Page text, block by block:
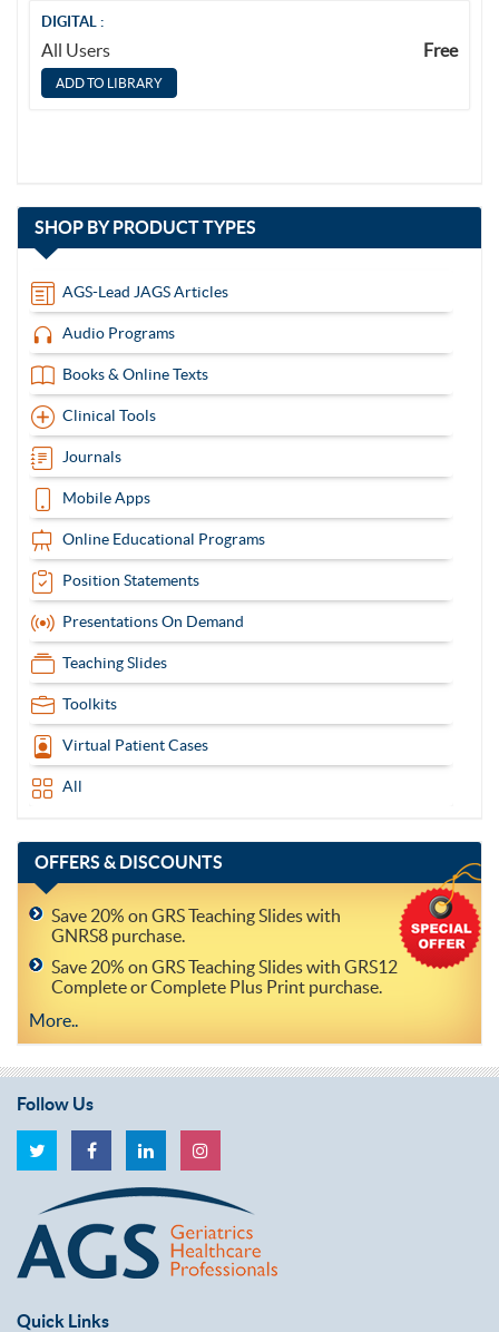
DIGITAL :
All Users Free
SHOP BYPRODUCT TYPES
13
AGS-Lead JAGS Articles
Audio Programs
Books & Online Texts
Clinical Tools
Journals
Mobile Apps
Online Educational Programs
Position Statements
Presentations On Demand
Teaching Slides
Toolkits
Virtual Patient Cases
All
OFFERS & DISCOUNTS
Save 20% on GRS Teaching Slides with
GNRS8 purchase.
Save 20% on GRS Teaching Slides with GRS12
Complete or Complete Plus Print purchase.
More..
Follow Us
Quick Links